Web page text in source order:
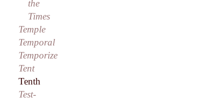
the
Times
Temple
Temporal
Temporize
Tent
Tenth
Test-